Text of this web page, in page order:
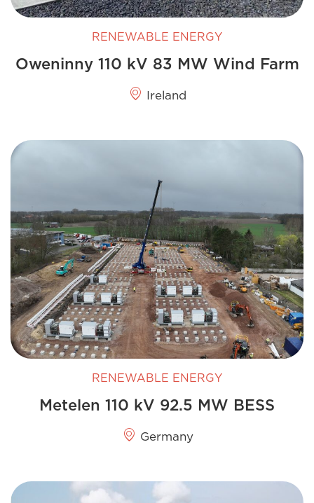
RENEWABLE ENERGY
Oweninny 110 kV 83 MW Wind Farm
Ireland
RENEWABLE ENERGY
Metelen 110 kV 92.5 MW BESS
Germany